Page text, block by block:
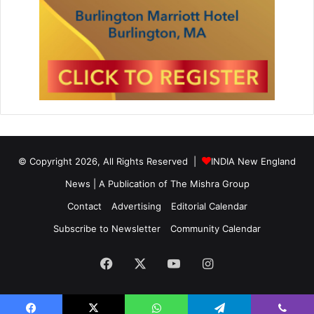
© Copyright 2026, All Rights Reserved |
INDIA New England
News | A Publication of The Mishra Group
Contact
Advertising
Editorial Calendar
Subscribe to Newsletter
Community Calendar
Facebook YouTubeInstagram